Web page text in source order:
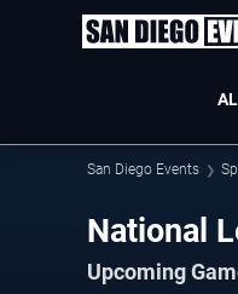
San Diego Events
National
Upcoming